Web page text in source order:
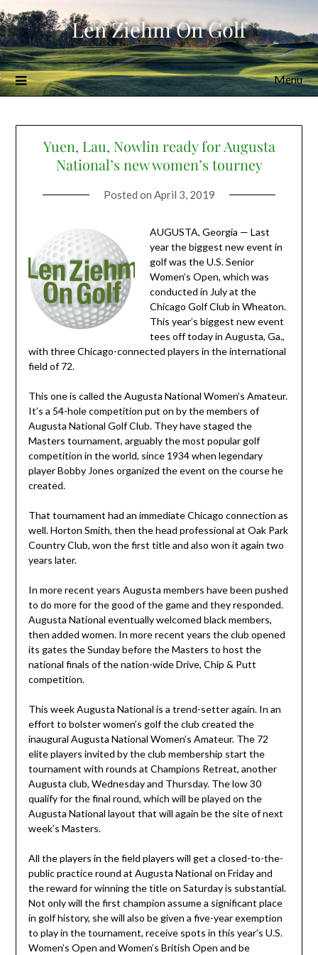
Skip
to
content
Len Ziehm On Golf
Menu
Yuen, Lau, Nowlin ready for Augusta
National’s new women’s tourney
Posted on April 3, 2019
AUGUSTA, Georgia — Last
year the biggest new event in
golf was the U.S. Senior
Women’s Open, which was
conducted in July at the
Chicago Golf Club in Wheaton.
This year’s biggest new event
tees off today in Augusta, Ga.,
with three Chicago-connected players in the international
field of 72.
This one is called the Augusta National Women’s Amateur.
It’s a 54-hole competition put on by the members of
Augusta National Golf Club. They have staged the
Masters tournament, arguably the most popular golf
competition in the world, since 1934 when legendary
player Bobby Jones organized the event on the course he
created.
That tournament had an immediate Chicago connection as
well. Horton Smith, then the head professional at Oak Park
Country Club, won the first title and also won it again two
years later.
In more recent years Augusta members have been pushed
to do more for the good of the game and they responded.
Augusta National eventually welcomed black members,
then added women. In more recent years the club opened
its gates the Sunday before the Masters to host the
national finals of the nation-wide Drive, Chip & Putt
competition.
This week Augusta National is a trend-setter again. In an
effort to bolster women’s golf the club created the
inaugural Augusta National Women’s Amateur. The 72
elite players invited by the club membership start the
tournament with rounds at Champions Retreat, another
Augusta club, Wednesday and Thursday. The low 30
qualify for the final round, which will be played on the
Augusta National layout that will again be the site of next
week’s Masters.
All the players in the field players will get a closed-to-the-
public practice round at Augusta National on Friday and
the reward for winning the title on Saturday is substantial.
Not only will the first champion assume a significant place
in golf history, she will also be given a five-year exemption
to play in the tournament, receive spots in this year’s U.S.
Women’s Open and Women’s British Open and be